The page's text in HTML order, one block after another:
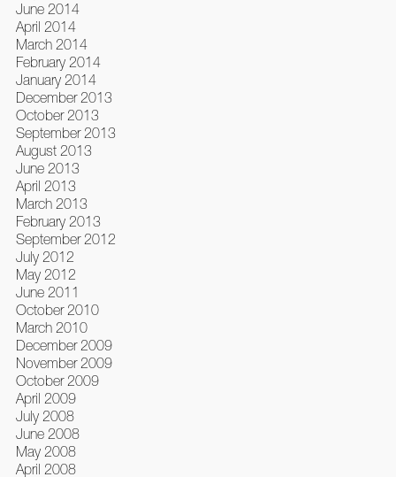
June 2014
April 2014
March 2014
February 2014
January 2014
December 2013
October 2013
September 2013
August 2013
June 2013
April 2013
March 2013
February 2013
September 2012
July 2012
May 2012
June 2011
October 2010
March 2010
December 2009
November 2009
October 2009
April 2009
July 2008
June 2008
May 2008
April 2008